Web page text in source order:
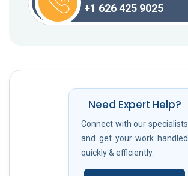
+1 626 425 9025
Need Expert Help?
Connect with our specialists
and get your work handled
quickly & efficiently.